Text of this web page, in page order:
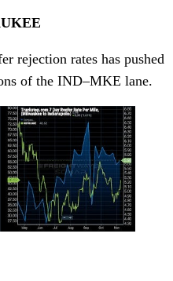
rejection rates has pushed
of the IND–MKE lane.